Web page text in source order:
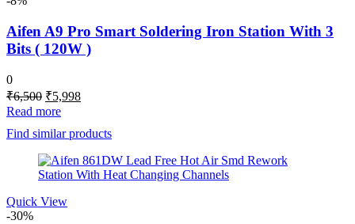
Aifen A9 Pro Smart Soldering Iron Station With 3
Bits ( 120W )
0
₹6,500 Original
price
was:
₹6,500.
₹5,998
₹5,998.
Read more
Find similar products
Quick View
-30%